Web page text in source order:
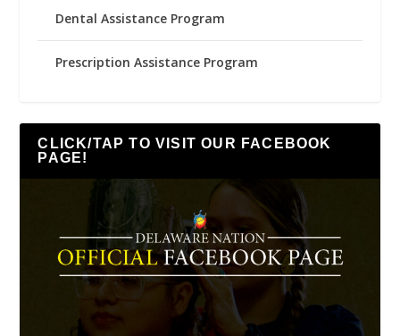
Dental Assistance Program
Prescription Assistance Program
CLICK/TAP TO VISIT OUR FACEBOOK
PAGE!